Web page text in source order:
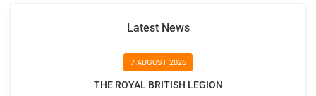
Latest News
7 AUGUST 2026
THE ROYAL BRITISH LEGION